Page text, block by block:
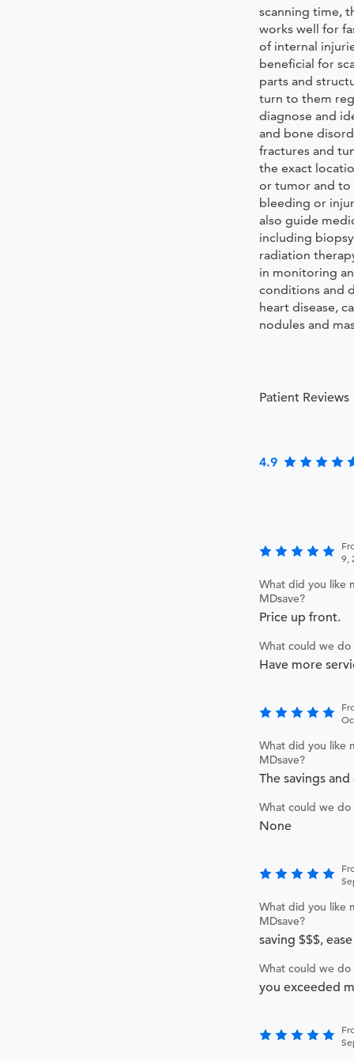
scanning time,
works well for
of internal
beneficial for
parts and
turn to them
diagnose and
and bone
fractures and
the exact
or tumor and
bleeding or
also guide
including
radiation
in monitoring
conditions and
heart disease,
nodules and
Patient Reviews
4.9
9,
What did you like
MDsave?
Price up front.
What could we
Have more
What did you like
MDsave?
The savings and
What could we
None
What did you like
MDsave?
saving $$$,
What could we
you exceeded